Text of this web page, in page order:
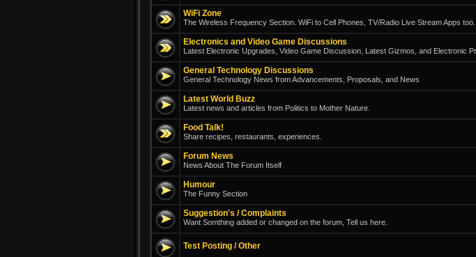
WiFi Zone
The Wireless Frequency Section. WiFi to Cell Phones, TV/Radio Live Stream Apps too.
Electronics and Video Game Discussions
Latest Electronic Upgrades, Video Game Discussion, Latest Gizmos, and Electronic
General Technology Discussions
General Technology News from Advancements, Proposals, and News
Latest World Buzz
Latest news and articles from Politics to Mother Nature.
Food Talk!
Share recipes, restaurants, experiences.
Forum News
News About The Forum Itself
Humour
The Funny Section
Suggestion's / Complaints
Want Somthing added or changed on the forum, Tell us here.
Test Posting / Other